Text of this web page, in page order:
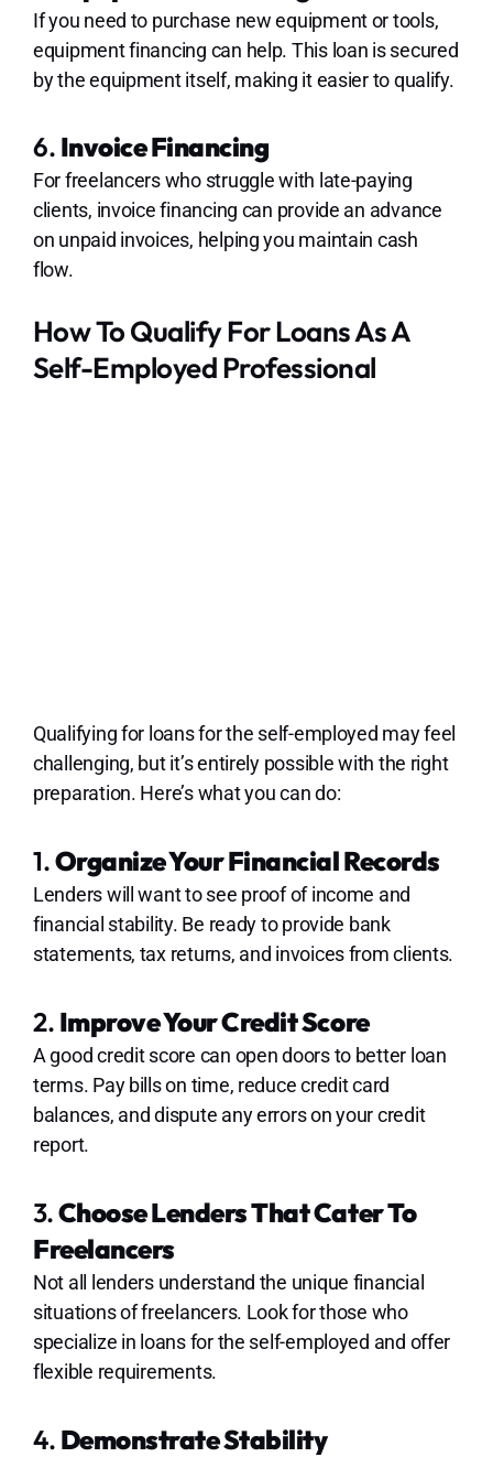
If you need to purchase new equipment or tools,
equipment financing can help. This loan is secured
by the equipment itself, making it easier to qualify.
6. Invoice Financing
For freelancers who struggle with late-paying
clients, invoice financing can provide an advance
on unpaid invoices, helping you maintain cash
flow.
How To Qualify For Loans As A
Self-Employed Professional
Qualifying for loans for the self-employed may feel
challenging, but it’s entirely possible with the right
preparation. Here’s what you can do:
1.Organize Your Financial Records
Lenders will want to see proof of income and
financial stability. Be ready to provide bank
statements, tax returns, and invoices from clients.
2. Improve Your Credit Score
A good credit score can open doors to better loan
terms. Pay bills on time, reduce credit card
balances, and dispute any errors on your credit
report.
3.Choose Lenders That Cater To
Freelancers
Not all lenders understand the unique financial
situations of freelancers. Look for those who
specialize in loans for the self-employed and offer
flexible requirements.
4. Demonstrate Stability